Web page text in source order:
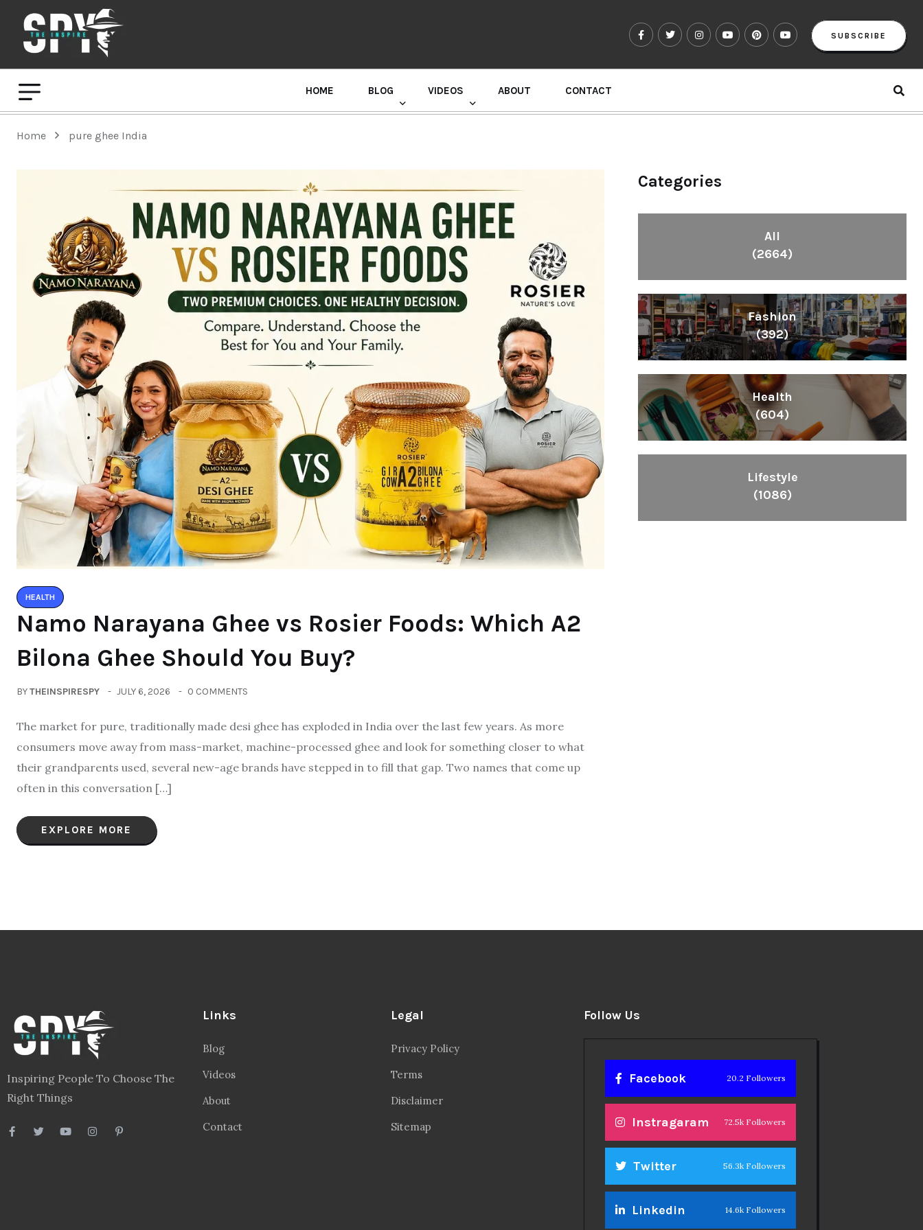
SUBSCRIBE
HOME BLOG VIDEOS ABOUT CONTACT
Home pure ghee India
HEALTH
Namo Narayana Ghee vs Rosier Foods: Which A2
Bilona Ghee Should You Buy?
BYTHEINSPIRESPY JULY 6, 2026 0 COMMENTS
The market for pure, traditionally made desi ghee has exploded in India over the last few years. As more
consumers move away from mass-market, machine-processed ghee and look for something closer to what
their grandparents used, several new-age brands have stepped in to fill that gap. Two names that come up
often in this conversation […]
EXPLORE MORE
Categories
All
(2664)
Fashion
(392)
Health
(604)
Lifestyle
(1086)
Inspiring People To Choose The
Right Things
Links
Blog
Videos
About
Contact
Legal
Privacy Policy
Terms
Disclaimer
Sitemap
Follow Us
Facebook 20.2 Followers
Instragaram 72.5k Followers
Twitter 56.3k Followers
Linkedin 14.6k Followers